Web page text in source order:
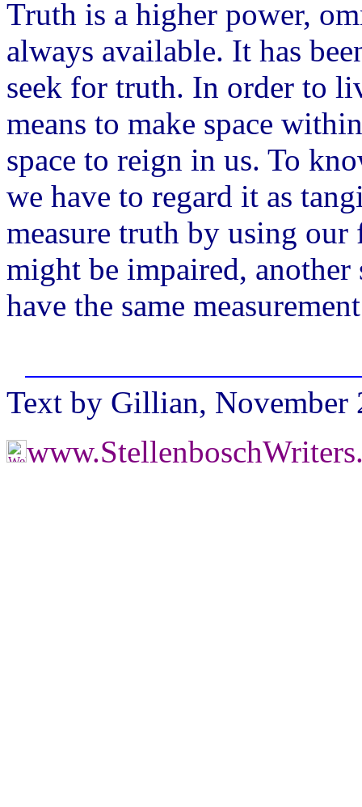
Truth is a higher power,
always available. It has
seek for truth. In order to
means to make space
space to reign in us. To
we have to regard it as
measure truth by using our
might be impaired, another
have the same
Text by Gillian, November